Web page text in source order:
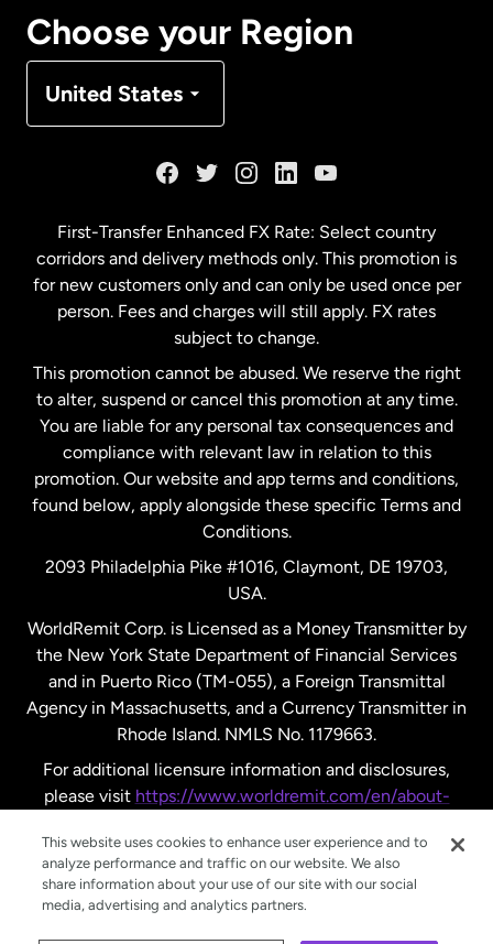
Choose your Region
United States
Malaysia
Netherlands
New Zealand
Spain
United Kingdom
United States English
United States Español
First-Transfer Enhanced FX Rate: Select country
corridors and delivery methods only. This promotion is
for new customers only and can only be used once per
person. Fees and charges will still apply. FX rates
subject to change.
This promotion cannot be abused. We reserve the right
to alter, suspend or cancel this promotion at any time.
You are liable for any personal tax consequences and
compliance with relevant law in relation to this
promotion. Our website and app terms and conditions,
found below, apply alongside these specific Terms and
Conditions.
2093 Philadelphia Pike #1016, Claymont, DE 19703,
USA.
WorldRemit Corp. is Licensed as a Money Transmitter by
the New York State Department of Financial Services
and in Puerto Rico (TM-055), a Foreign Transmittal
Agency in Massachusetts, and a Currency Transmitter in
Rhode Island. NMLS No. 1179663.
For additional licensure information and disclosures,
please visit https://www.worldremit.com/en/about-
This website uses cookies to enhance user experience and to
analyze performance and traffic on our website. We also
share information about your use of our site with our social
media, advertising and analytics partners.